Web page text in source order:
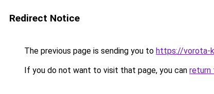
Redirect Notice
The previous page is sending you to https://vorota-
If you do not want to visit that page, you can return